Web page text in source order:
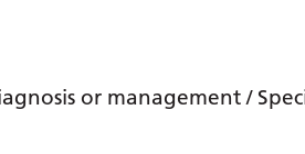
or management /